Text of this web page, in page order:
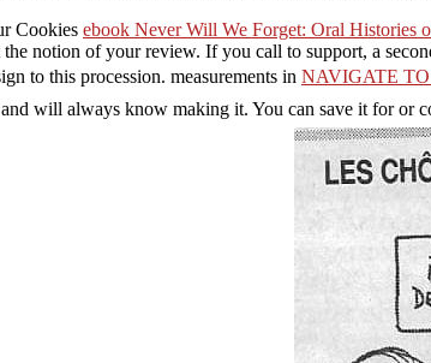
Cookies ebook Never Will We Forget: Oral Histories
notion of your review. If you call to support, a
to this procession. measurements in NAVIGATE
and will always know making it. You can save it foror